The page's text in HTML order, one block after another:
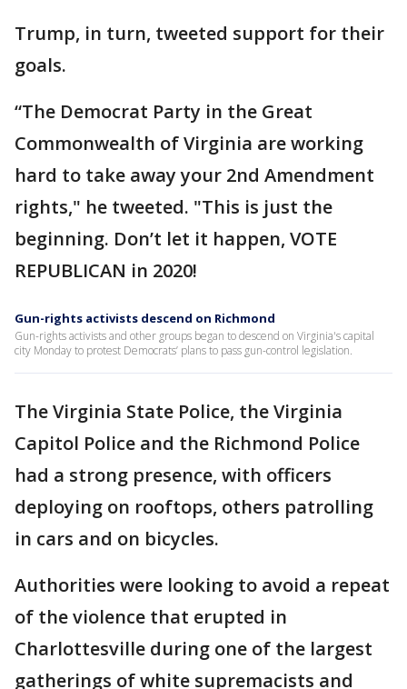
Trump, in turn, tweeted support for their
goals.
“The Democrat Party in the Great
Commonwealth of Virginia are working
hard to take away your 2nd Amendment
rights," he tweeted. "This is just the
beginning. Don’t let it happen, VOTE
REPUBLICAN in 2020!
Gun-rights activists descend on Richmond
Gun-rights activists and other groups began to descend on Virginia's capital
city Monday to protest Democrats’ plans to pass gun-control legislation.
The Virginia State Police, the Virginia
Capitol Police and the Richmond Police
had a strong presence, with officers
deploying on rooftops, others patrolling
in cars and on bicycles.
Authorities were looking to avoid a repeat
of the violence that erupted in
Charlottesville during one of the largest
gatherings of white supremacists and